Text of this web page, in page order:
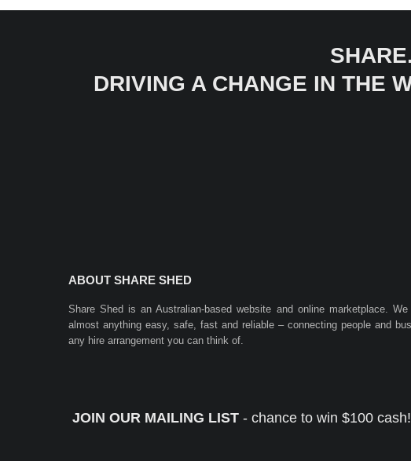
DRIVING A CHANGE IN THE
ABOUT SHARE SHED
Share Shed is an Australian-based website and online marketplace.
almost anything easy, safe, fast and reliable – connecting people and
any hire arrangement you can think of.
JOIN OUR MAILING LIST - chance to win $100